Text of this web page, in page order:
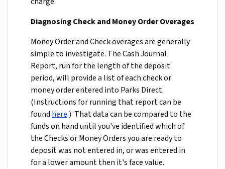
Diagnosing Check and Money Order Overages
Money Order and Check overages are generally
simple to investigate. The Cash Journal
Report, run for the length of the deposit
period, will provide a list of each check or
money order entered into Parks Direct.
(Instructions for running that report can be
found here.) That data can be compared to the
funds on hand until you've identified which of
the Checks or Money Orders you are ready to
deposit was not entered in, or was entered in
for a lower amount then it's face value.